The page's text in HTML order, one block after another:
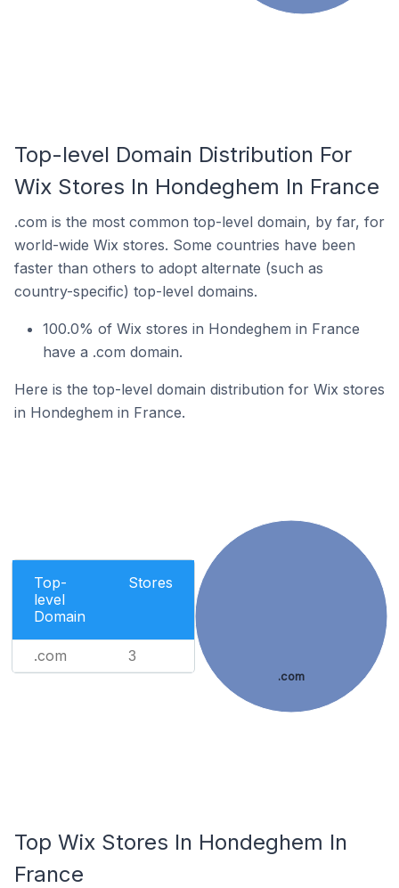
Top-level Domain Distribution For
Wix Stores In Hondeghem In France
.com is the most common top-level domain, by far, for
world-wide Wix stores. Some countries have been
faster than others to adopt alternate (such as
country-specific) top-level domains.
100.0% of Wix stores in Hondeghem in France
have a .com domain.
Here is the top-level domain distribution for Wix stores
in Hondeghem in France.
Top-
level
Domain
Stores
.com 3
.com
Top Wix Stores In Hondeghem In
France